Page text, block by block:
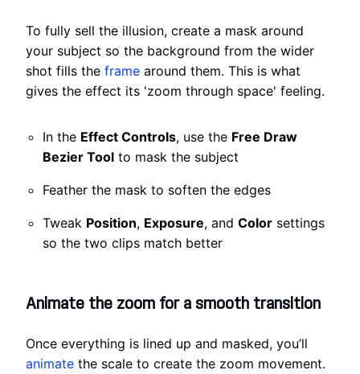
To fully sell the illusion, create a mask around
your subject so the background from the wider
shot fills the frame around them. This is what
gives the effect its 'zoom through space' feeling.
In the Effect Controls, use the Free Draw
Bezier Toolto mask the subject
Feather the mask to soften the edges
Tweak Position, Exposure, and Colorsettings
so the two clips match better
Animate the zoom for a smooth transition
Once everything is lined up and masked, you’ll
animate the scale to create the zoom movement.